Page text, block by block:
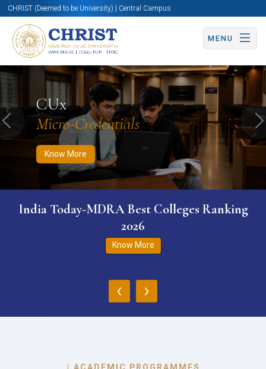
CHRIST (Deemed to be University) | Central Campus
MENU
CUx
Micro-Credentials
Know More
Know More Apply Now Apply Now
Previous
India Today-MDRA Best Colleges Ranking
2026
Know More
‹ ›